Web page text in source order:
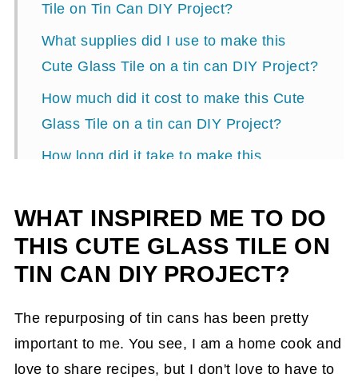
Tile on Tin Can DIY Project?
What supplies did I use to make this
Cute Glass Tile on a tin can DIY Project?
How much did it cost to make this Cute
Glass Tile on a tin can DIY Project?
How long did it take to make this
How did I make this project?
The Big Reveal
WHAT INSPIRED ME TO DO
THIS CUTE GLASS TILE ON
TIN CAN DIY PROJECT?
The repurposing of tin cans has been pretty
important to me. You see, I am a home cook and
love to share recipes, but I don't love to have to